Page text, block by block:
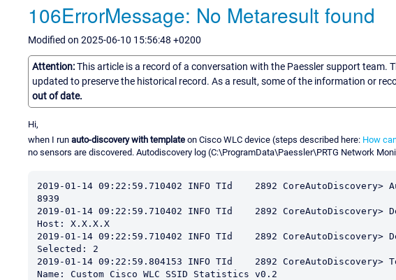
106ErrorMessage: No Metaresult found
Modified on 2025-06-10 15:56:48 +0200
Attention:This article is a record of a conversation with the Paessler support team.
updated to preserve the historical record. As a result, some of the information or
out of date.
Hi,
when I run auto-discovery with template on Cisco WLC device (steps described here: How
no sensors are discovered. Autodiscovery log (C:\ProgramData\Paessler\PRTG Network
2019-01-14 09:22:59.710402 INFO TId    2892
8939
2019-01-14 09:22:59.710402 INFO TId    2892 CoreAutoDiscovery>
Host: X.X.X.X
2019-01-14 09:22:59.710402 INFO TId    2892 CoreAutoDiscovery>
Selected: 2
2019-01-14 09:22:59.804153 INFO TId    2892 CoreAutoDiscovery>
Name: Custom Cisco WLC SSID Statistics v0.2